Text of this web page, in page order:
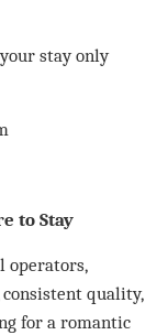
stay only
to Stay
operators,
quality,
for a romantic